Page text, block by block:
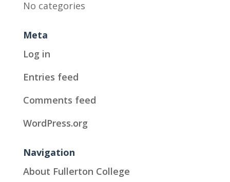
No categories
Meta
Log in
Entries feed
Comments feed
WordPress.org
Navigation
About Fullerton College